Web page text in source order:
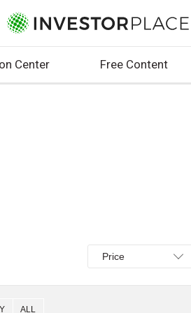
Center Free Content
Select
Price,
Percent
Price
ALL